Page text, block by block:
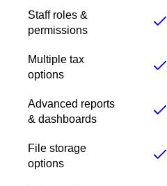
Staff roles &
permissions
Multiple tax
options
Advanced reports
& dashboards
File storage
options